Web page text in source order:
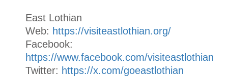
East Lothian
Web: https://visiteastlothian.org/
Facebook:
https://www.facebook.com/visiteastlothian
Twitter: https://x.com/goeastlothian